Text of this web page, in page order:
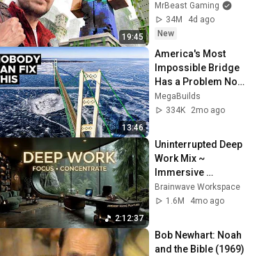
19:45
MrBeast Gaming
34M
4d ago
New
13:46
America's Most
Impossible Bridge
Has a Problem No
One Can Solve  |
The Mackinac
MegaBuilds
334K
2mo ago
2:12:37
Uninterrupted Deep
Work Mix ~
Immersive
Productivity
Soundscape ~
Brainwave Workspace
1.6M
4mo ago
Bob Newhart: Noah
and the Bible (1969)